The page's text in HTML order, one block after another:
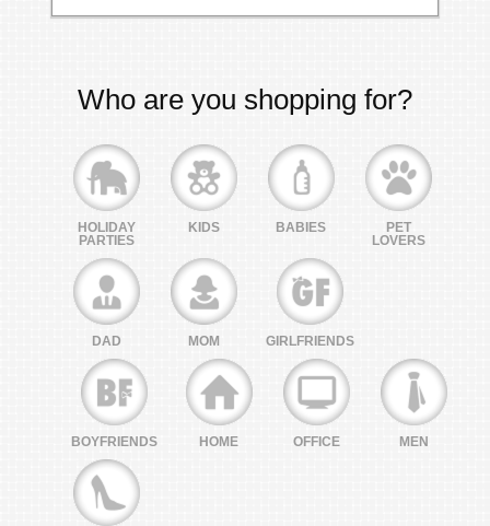
Who are you shopping for?
HOLIDAY
PARTIES
KIDS BABIES
PET
LOVERS
DAD MOM GIRLFRIENDS
BOYFRIENDS HOME OFFICE MEN